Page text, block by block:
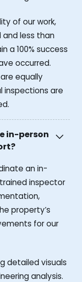
of our work,
and less than
a 100% success
occurred.
equally
inspections are
in-person
an in-
inspector
property’s
for our
detailed visuals
analysis.